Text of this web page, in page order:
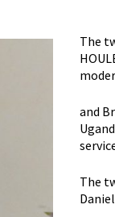
The
and
The